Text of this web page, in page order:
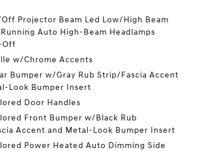
Projector Beam Led Low/High Beam
Auto High-Beam Headlamps
Off
w/Chrome Accents
Bumper w/Gray Rub Strip/Fascia Accent
Look Bumper Insert
Door Handles
Front Bumper w/Black Rub
Accent and Metal-Look Bumper Insert
Power Heated Auto Dimming Side